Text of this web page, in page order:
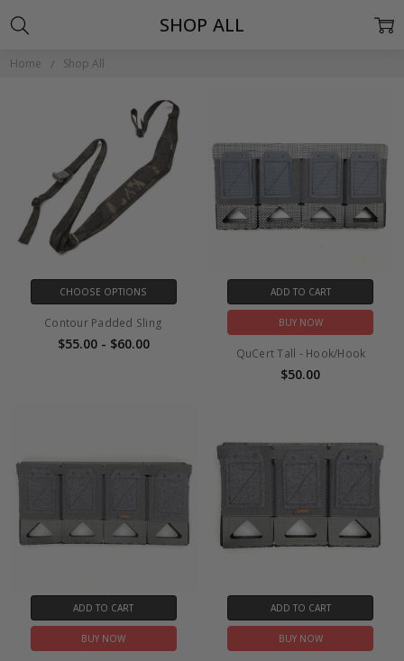
Home Shop All
SHOP ALL
CHOOSE OPTIONS
Contour Padded Sling
$55.00 - $60.00
ADD TO CART
BUY NOW
QuCert Tall - Hook/Hook
$50.00
ADD TO CART
BUY NOW
ADD TO CART
BUY NOW